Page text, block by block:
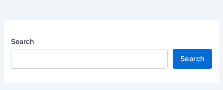
Search
Search